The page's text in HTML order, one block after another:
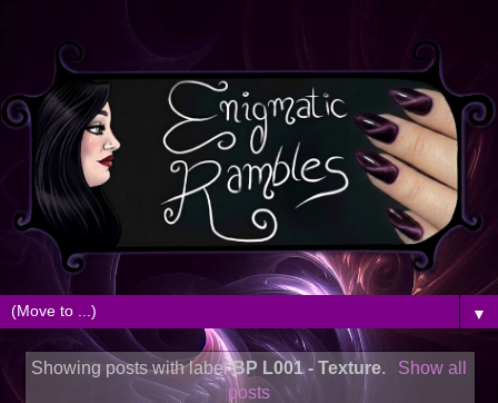
▼
Showing posts with labelBP L001 - Texture.
Show all
posts